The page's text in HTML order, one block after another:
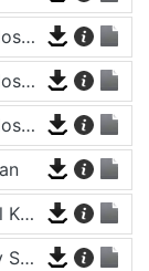
Tappy - Da Wafa Lasona Raka by Nosherwan Ashna and Shah Farooq
Tappy - Da Wafa Lasona Raka by Nosherwan Ashna and Shah Farooq
Tappy - Da Wafa Lasona Raka by Nosherwan Ashna and Shah Farooq
Za Bachy Da Pakistan Yam by Wisal Khayal
Za Che Pa Cha Bane Mayen Yam by Shah Farooq